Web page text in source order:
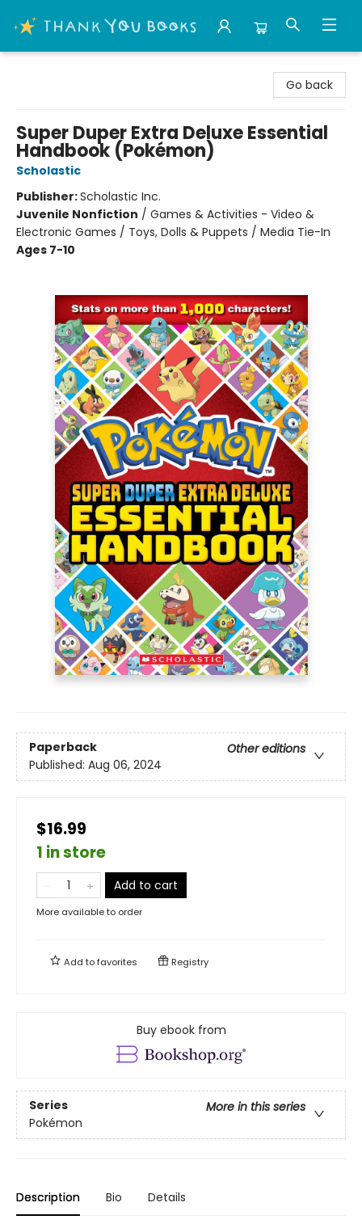
Go back
Super Duper Extra Deluxe Essential
Handbook (Pokémon)
Scholastic
Publisher:Scholastic Inc.
Juvenile Nonfiction / Games & Activities - Video &
Electronic Games / Toys, Dolls & Puppets / Media Tie-In
Ages 7-10
Paperback
Other editions
Published: Aug 06, 2024
$16.99
1 in store
Add to cart
More available to order
Add tofavorites Registry
Buy ebook from
Series
More in this series
Pokémon
Description Bio Details